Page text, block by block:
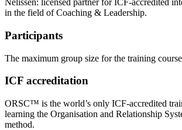
Nelissen: licensed partner for ICF-accredited
in the field of Coaching & Leadership.
Participants
The maximum group size for the training
ICF accreditation
ORSC™ is the world’s only ICF-accredited
learning the Organisation and Relationship
method.